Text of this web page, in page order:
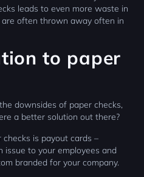
leads to even more waste in
often thrown away often in
to paper
downsides of paper checks,
a better solution out there?
is payout cards –
issue to your employees and
branded for your company.